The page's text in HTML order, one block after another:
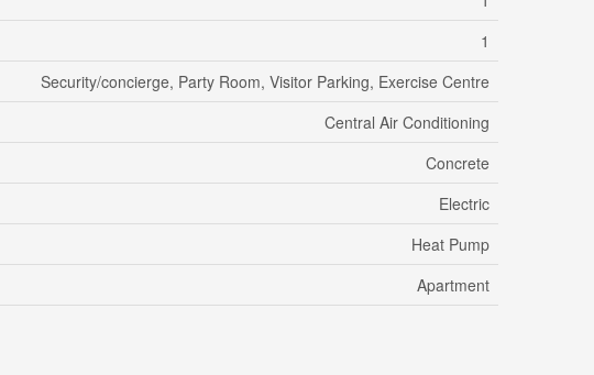
1
Security/concierge, Party Room, Visitor Parking, Exercise Centre
Central Air Conditioning
Concrete
Electric
Heat Pump
Apartment